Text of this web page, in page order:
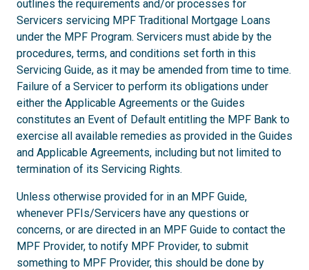
outlines the requirements and/or processes for
Servicers servicing MPF Traditional Mortgage Loans
under the MPF Program. Servicers must abide by the
procedures, terms, and conditions set forth in this
Servicing Guide, as it may be amended from time to time.
Failure of a Servicer to perform its obligations under
either the Applicable Agreements or the Guides
constitutes an Event of Default entitling the MPF Bank to
exercise all available remedies as provided in the Guides
and Applicable Agreements, including but not limited to
termination of its Servicing Rights.
Unless otherwise provided for in an MPF Guide,
whenever PFIs/Servicers have any questions or
concerns, or are directed in an MPF Guide to contact the
MPF Provider, to notify MPF Provider, to submit
something to MPF Provider, this should be done by